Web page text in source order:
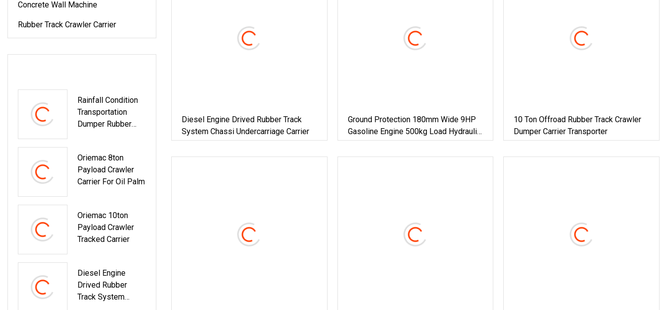
Concrete Wall Machine
Rubber Track Crawler Carrier
Rainfall Condition
Transportation
Dumper Rubber
Oriemac 8ton
Payload Crawler
Carrier For Oil Palm
Oriemac 10ton
Payload Crawler
Tracked Carrier
Diesel Engine
Drived Rubber
Track System
Diesel Engine Drived Rubber Track
System Chassi Undercarriage Carrier
Ground Protection 180mm Wide 9HP
Gasoline Engine 500kg Load Hydraulic
Tipping Crawler For Soft Turf Handling
Work 180mm Rubber Track Carrier
10 Ton Offroad Rubber Track Crawler
Dumper Carrier Transporter